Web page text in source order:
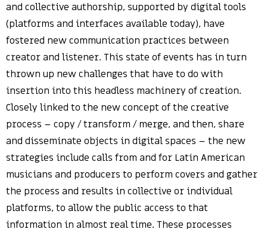
and collective authorship, supported by digital tools
(platforms and interfaces available today), have
fostered new communication practices between
creator and listener. This state of events has in turn
thrown up new challenges that have to do with
insertion into this headless machinery of creation.
Closely linked to the new concept of the creative
process – copy / transform / merge, and then, share
and disseminate objects in digital spaces – the new
strategies include calls from and for Latin American
musicians and producers to perform covers and gather
the process and results in collective or individual
platforms, to allow the public access to that
information in almost real time. These processes